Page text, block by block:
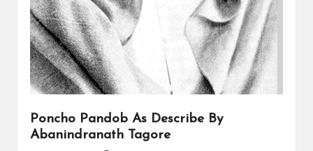
Poncho Pandob As Describe By
Abanindranath Tagore